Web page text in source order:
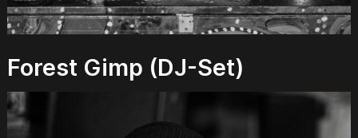
Forest Gimp (DJ-Set)